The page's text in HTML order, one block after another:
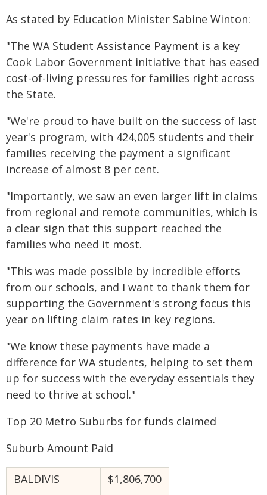
As stated by Education Minister Sabine Winton:
"The WA Student Assistance Payment is a key
Cook Labor Government initiative that has eased
cost-of-living pressures for families right across
the State.
"We're proud to have built on the success of last
year's program, with 424,005 students and their
families receiving the payment a significant
increase of almost 8 per cent.
"Importantly, we saw an even larger lift in claims
from regional and remote communities, which is
a clear sign that this support reached the
families who need it most.
"This was made possible by incredible efforts
from our schools, and I want to thank them for
supporting the Government's strong focus this
year on lifting claim rates in key regions.
"We know these payments have made a
difference for WA students, helping to set them
up for success with the everyday essentials they
need to thrive at school."
Top 20 Metro Suburbs for funds claimed
Suburb Amount Paid
BALDIVIS $1,806,700